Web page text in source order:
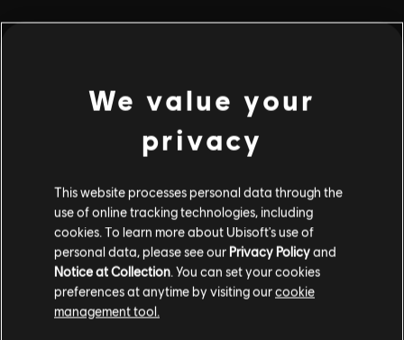
Stories by the community
The stories shared on this website have
been created by the community, and as
such, some content may not be appropriate
for all ages or for viewing at work.
INTRODUCTION
We value your
privacy
This website processes personal data through the
use of online tracking technologies, including
cookies. To learn more about Ubisoft's use of
personal data, please see our Privacy Policyand
Notice at Collection . You can set your cookies
preferences at anytime by visiting ourcookie
management tool.